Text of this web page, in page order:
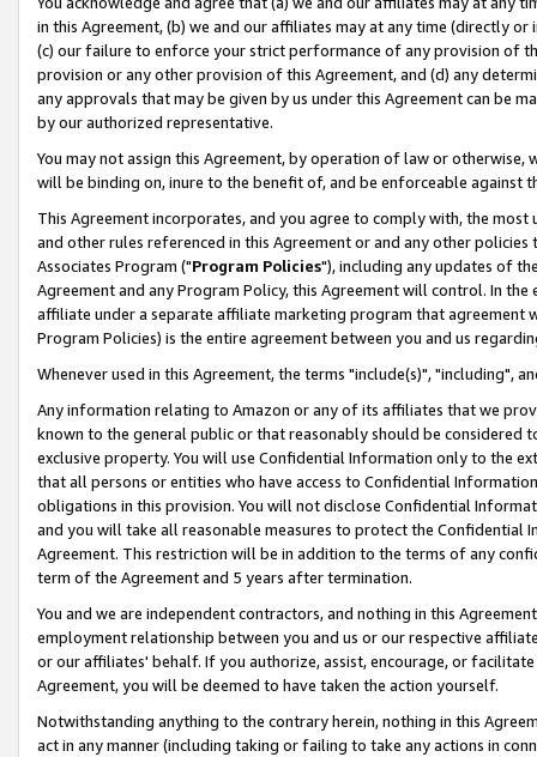
in this Agreement, (b) we and our affiliates may at any time (directly
(c) our failure to enforce your strict performance of any provision of
provision or any other provision of this Agreement, and (d) any
any approvals that may be given by us under this Agreement can be
by our authorized representative.
You may not assign this Agreement, by operation of law or
will be binding on, inure to the benefit of, and be enforceable against
This Agreement incorporates, and you agree to comply with, the
and other rules referenced in this Agreement or and any other
Associates Program ("Program Policies"), including any updates of
Agreement and any Program Policy, this Agreement will control. In
affiliate under a separate affiliate marketing program that agreement
Program Policies) is the entire agreement between you and us
Whenever used in this Agreement, the terms "include(s)", "including",
Any information relating to Amazon or any of its affiliates that we
known to the general public or that reasonably should be considered
exclusive property. You will use Confidential Information only to the
that all persons or entities who have access to Confidential
obligations in this provision. You will not disclose Confidential
and you will take all reasonable measures to protect the Confidential
Agreement. This restriction will be in addition to the terms of any
term of the Agreement and 5 years after termination.
You and we are independent contractors, and nothing in this
employment relationship between you and us or our respective
or our affiliates' behalf. If you authorize, assist, encourage, or
Agreement, you will be deemed to have taken the action yourself.
Notwithstanding anything to the contrary herein, nothing in this
act in any manner (including taking or failing to take any actions in